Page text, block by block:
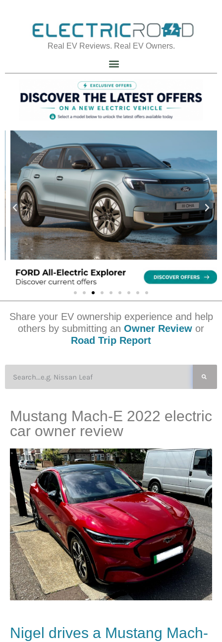
Real EV Reviews. Real EV Owners.
Share your EV ownership experience and help
others by submitting an Owner Review or
Road Trip Report
Mustang Mach-E 2022 electric
car owner review
Nigel drives a Mustang Mach-